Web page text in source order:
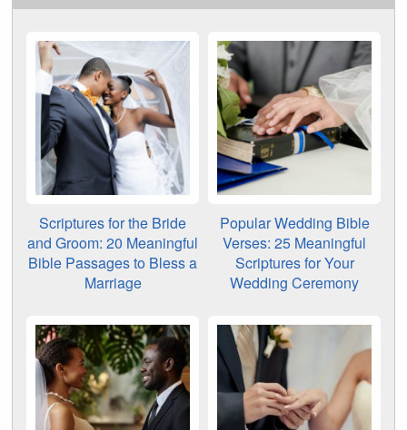
Scriptures for the Bride
and Groom: 20 Meaningful
Bible Passages to Bless a
Marriage
Popular Wedding Bible
Verses: 25 Meaningful
Scriptures for Your
Wedding Ceremony